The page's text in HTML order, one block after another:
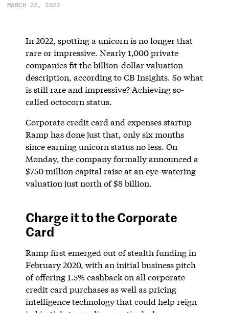
MARCH 22, 2022
In 2022, spotting a unicorn is no longer that
rare or impressive. Nearly 1,000 private
companies fit the billion-dollar valuation
description, according to CB Insights. So what
is still rare and impressive? Achieving so-
called octocorn status.
Corporate credit card and expenses startup
Ramp has done just that, only six months
since earning unicorn status no less. On
Monday, the company formally announced a
$750 million capital raise at an eye-watering
valuation just north of $8 billion.
Charge it to the Corporate
Card
Ramp first emerged out of stealth funding in
February 2020, with an initial business pitch
of offering 1.5% cashback on all corporate
credit card purchases as well as pricing
intelligence technology that could help reign